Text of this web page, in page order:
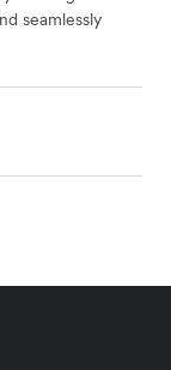
seamlessly